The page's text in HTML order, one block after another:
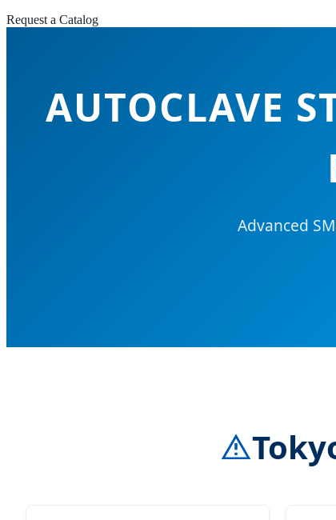
Request a Catalog
AUTOCLAVE
Advanced